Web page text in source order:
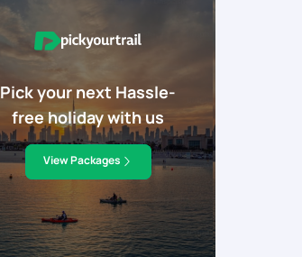
Pick your next Hassle-
free holiday with us
View Packages